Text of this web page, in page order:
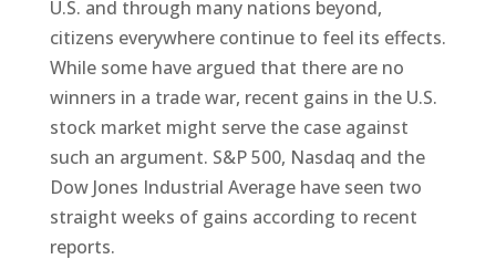
U.S. and through many nations beyond,
citizens everywhere continue to feel its effects.
While some have argued that there are no
winners in a trade war, recent gains in the U.S.
stock market might serve the case against
such an argument. S&P 500, Nasdaq and the
Dow Jones Industrial Average have seen two
straight weeks of gains according to recent
reports.